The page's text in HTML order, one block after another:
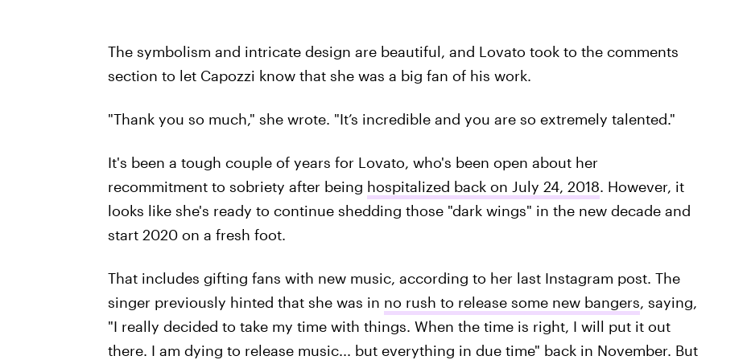
The symbolism and intricate design are beautiful, and Lovato took to the comments
section to let Capozzi know that she was a big fan of his work.
"Thank you so much," she wrote. "It’s incredible and you are so extremely talented."
It's been a tough couple of years for Lovato, who's been open about her
recommitment to sobriety after being hospitalized back on July 24, 2018. However, it
looks like she's ready to continue shedding those "dark wings" in the new decade and
start 2020 on a fresh foot.
That includes gifting fans with new music, according to her last Instagram post. The
singer previously hinted that she was in no rush to release some new bangers, saying,
"I really decided to take my time with things. When the time is right, I will put it out
there. I am dying to release music... but everything in due time" back in November. But